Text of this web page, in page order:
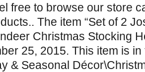
free to browse our store
The item “Set of 2
Christmas Stocking
25, 2015. This item is
& Seasonal